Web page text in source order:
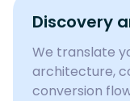
Discovery
We translate
architecture,
conversion